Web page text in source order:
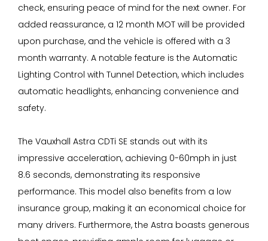
check, ensuring peace of mind for the next owner. For
added reassurance, a 12 month MOT will be provided
upon purchase, and the vehicle is offered with a 3
month warranty. A notable feature is the Automatic
Lighting Control with Tunnel Detection, which includes
automatic headlights, enhancing convenience and
safety.
The Vauxhall Astra CDTi SE stands out with its
impressive acceleration, achieving 0-60mph in just
8.6 seconds, demonstrating its responsive
performance. This model also benefits from a low
insurance group, making it an economical choice for
many drivers. Furthermore, the Astra boasts generous